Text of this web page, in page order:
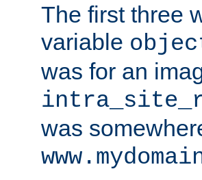
The first three
variable
was for an
was